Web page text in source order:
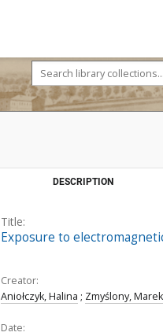
DESCRIPTION
Title:
Exposure to
Creator:
Aniołczyk, Halina ; Zmyślony, Marek
Date: